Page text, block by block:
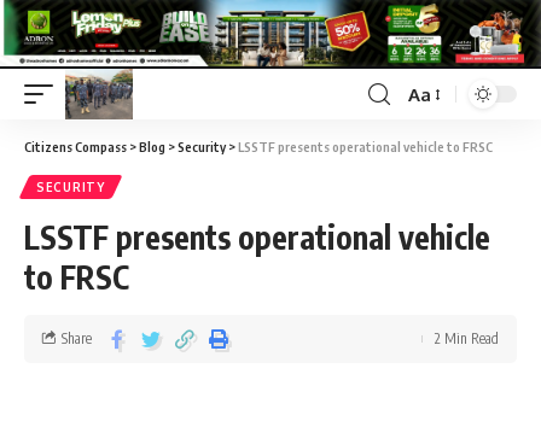
Aa
Citizens Compass >Blog >Security>LSSTF presents operational vehicle to FRSC
SECURITY
LSSTF presents operational vehicle
to FRSC
Share 2 Min Read